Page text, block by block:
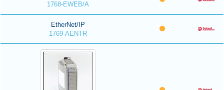
1768-EWEB/A
EtherNet/IP
1769-AENTR